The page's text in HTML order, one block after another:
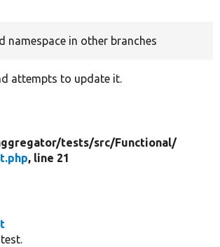
namespace in other branches
attempts to update it.
tests/src/Functional/
, line 21